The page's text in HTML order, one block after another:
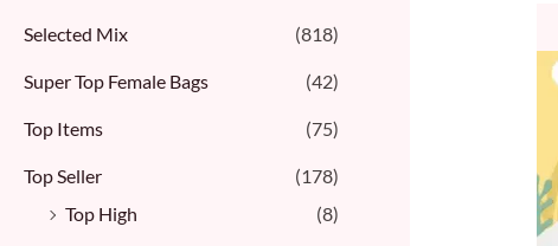
Selected Mix (818)
Super Top Female Bags (42)
Top Items (75)
Top Seller
(178)
Top High
(8)